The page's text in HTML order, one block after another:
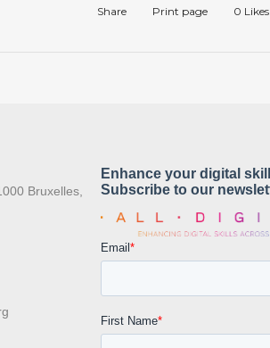
Share Print page 0 Likes
Bruxelles,